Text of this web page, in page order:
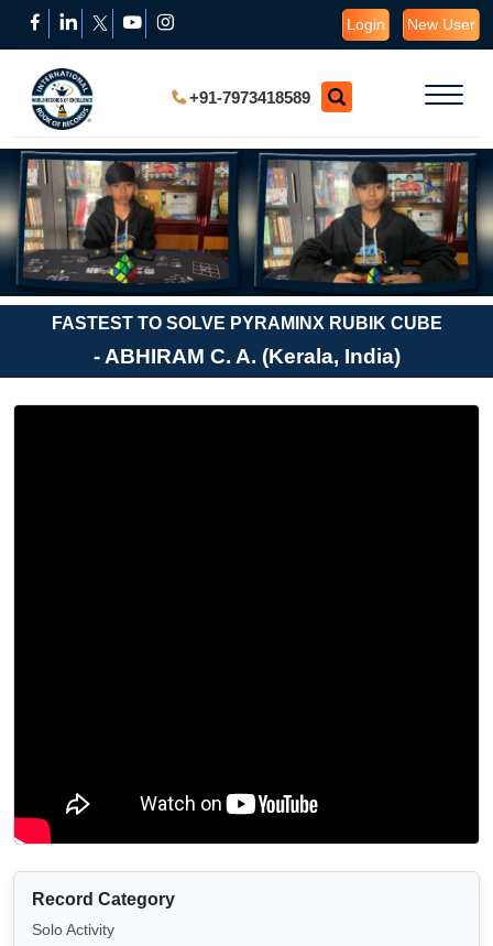
Login New User
+91-7973418589
FASTEST TO SOLVE PYRAMINX RUBIK CUBE
- ABHIRAM C. A. (Kerala, India)
Record Category
Solo Activity